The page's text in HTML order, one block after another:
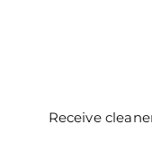
Receive